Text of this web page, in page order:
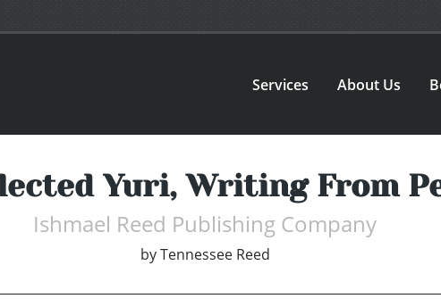
Services About Us
Yuri, Writing From
Ishmael Reed Publishing Company
by Tennessee Reed